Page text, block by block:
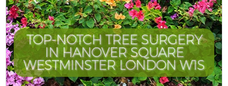
TOP-NOTCH TREE SURGERY
IN HANOVER SQUARE
WESTMINSTER LONDON W1S